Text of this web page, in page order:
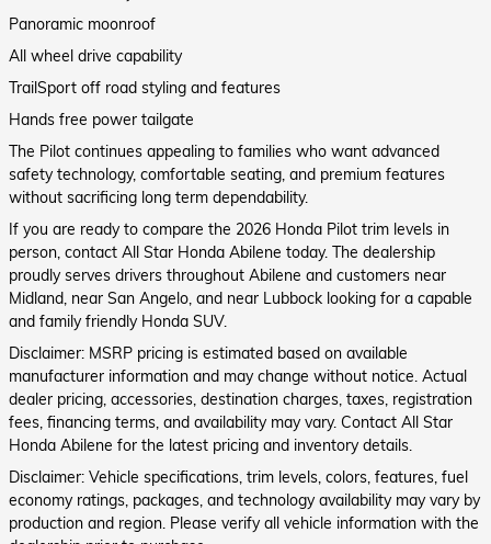
Panoramic moonroof
All wheel drive capability
TrailSport off road styling and features
Hands free power tailgate
The Pilot continues appealing to families who want advanced
safety technology, comfortable seating, and premium features
without sacrificing long term dependability.
If you are ready to compare the 2026 Honda Pilot trim levels in
person, contact All Star Honda Abilene today. The dealership
proudly serves drivers throughout Abilene and customers near
Midland, near San Angelo, and near Lubbock looking for a capable
and family friendly Honda SUV.
Disclaimer: MSRP pricing is estimated based on available
manufacturer information and may change without notice. Actual
dealer pricing, accessories, destination charges, taxes, registration
fees, financing terms, and availability may vary. Contact All Star
Honda Abilene for the latest pricing and inventory details.
Disclaimer: Vehicle specifications, trim levels, colors, features, fuel
economy ratings, packages, and technology availability may vary by
production and region. Please verify all vehicle information with the